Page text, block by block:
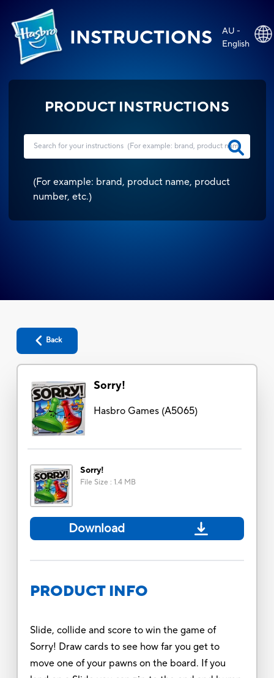
INSTRUCTIONS
AU -
English
PRODUCT INSTRUCTIONS
(For example: brand, product name, product
number, etc.)
Back
Sorry!
Hasbro Games(A5065)
Sorry!
File Size : 1.4 MB
Download
PRODUCT INFO
Slide, collide and score to win the game of
Sorry! Draw cards to see how far you get to
move one of your pawns on the board. If you